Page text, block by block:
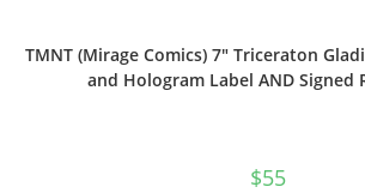
TMNT (Mirage Comics) 7″ Triceraton
and Hologram Label AND Signed
$55